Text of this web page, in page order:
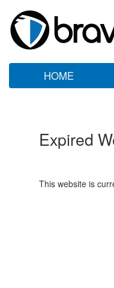
HOME
Expired
This website is